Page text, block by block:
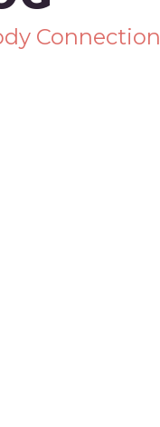
Connection